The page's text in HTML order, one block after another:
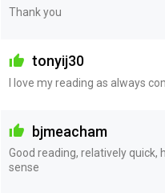
Thank you
tonyij30
I love my reading as always
bjmeacham
Good reading, relatively
sense